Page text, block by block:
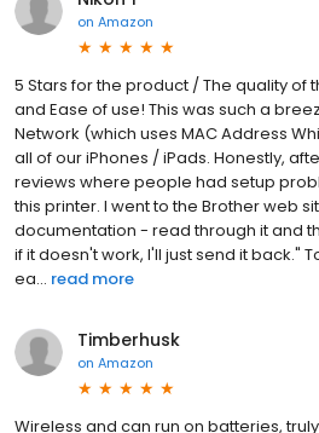
on Amazon
5 Stars for the product / The quality of
and Ease of use! This was such a
Network (which uses MAC Address
all of our iPhones / iPads. Honestly,
reviews where people had setup
this printer. I went to the Brother web
documentation - read through it and
if it doesn't work, I'll just send it back."
ea... read more
Timberhusk
on Amazon
Wireless and can run on batteries,